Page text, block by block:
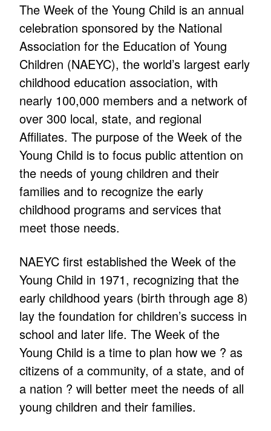
The Week of the Young Child is an annual
celebration sponsored by the National
Association for the Education of Young
Children (NAEYC), the world’s largest early
childhood education association, with
nearly 100,000 members and a network of
over 300 local, state, and regional
Affiliates. The purpose of the Week of the
Young Child is to focus public attention on
the needs of young children and their
families and to recognize the early
childhood programs and services that
meet those needs.
NAEYC first established the Week of the
Young Child in 1971, recognizing that the
early childhood years (birth through age 8)
lay the foundation for children’s success in
school and later life. The Week of the
Young Child is a time to plan how we ? as
citizens of a community, of a state, and of
a nation ? will better meet the needs of all
young children and their families.